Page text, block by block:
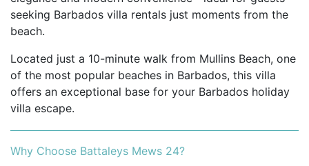
seeking Barbados villa rentals just moments from the
beach.
Located just a 10-minute walk from Mullins Beach, one
of the most popular beaches in Barbados, this villa
offers an exceptional base for your Barbados holiday
villa escape.
Why Choose Battaleys Mews 24?